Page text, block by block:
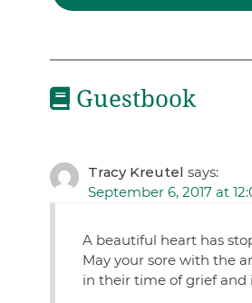
Guestbook
Tracy Kreutel says:
September 6, 2017 at
A beautiful heart has
May your sore with the
in their time of grief and